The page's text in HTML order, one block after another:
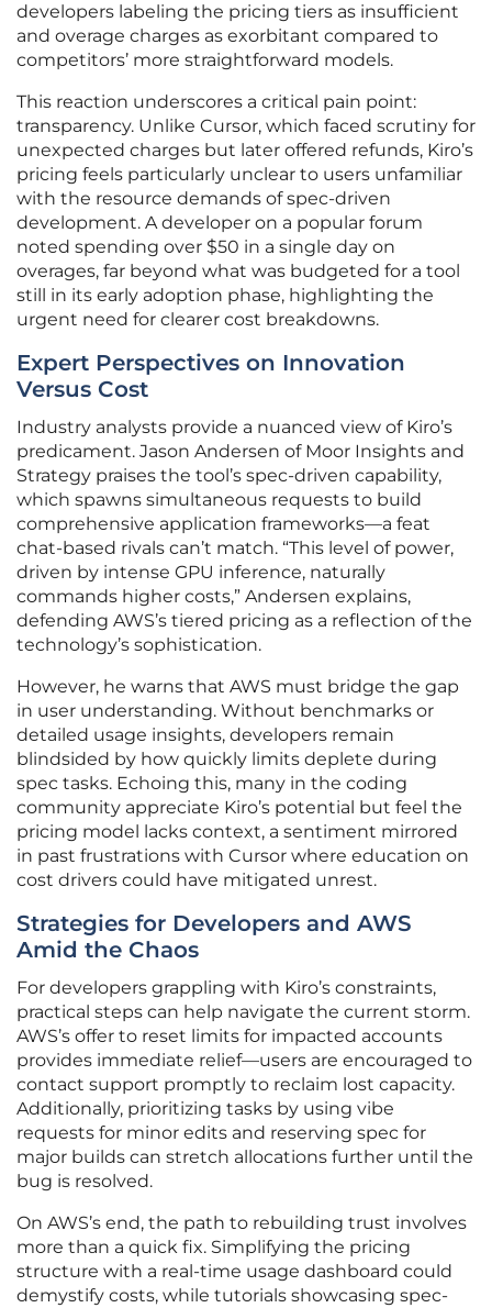
developers labeling the pricing tiers as insufficient
and overage charges as exorbitant compared to
competitors’ more straightforward models.
This reaction underscores a critical pain point:
transparency. Unlike Cursor, which faced scrutiny for
unexpected charges but later offered refunds, Kiro’s
pricing feels particularly unclear to users unfamiliar
with the resource demands of spec-driven
development. A developer on a popular forum
noted spending over $50 in a single day on
overages, far beyond what was budgeted for a tool
still in its early adoption phase, highlighting the
urgent need for clearer cost breakdowns.
Expert Perspectives on Innovation
Versus Cost
Industry analysts provide a nuanced view of Kiro’s
predicament. Jason Andersen of Moor Insights and
Strategy praises the tool’s spec-driven capability,
which spawns simultaneous requests to build
comprehensive application frameworks—a feat
chat-based rivals can’t match. “This level of power,
driven by intense GPU inference, naturally
commands higher costs,” Andersen explains,
defending AWS’s tiered pricing as a reflection of the
technology’s sophistication.
However, he warns that AWS must bridge the gap
in user understanding. Without benchmarks or
detailed usage insights, developers remain
blindsided by how quickly limits deplete during
spec tasks. Echoing this, many in the coding
community appreciate Kiro’s potential but feel the
pricing model lacks context, a sentiment mirrored
in past frustrations with Cursor where education on
cost drivers could have mitigated unrest.
Strategies for Developers and AWS
Amid the Chaos
For developers grappling with Kiro’s constraints,
practical steps can help navigate the current storm.
AWS’s offer to reset limits for impacted accounts
provides immediate relief—users are encouraged to
contact support promptly to reclaim lost capacity.
Additionally, prioritizing tasks by using vibe
requests for minor edits and reserving spec for
major builds can stretch allocations further until the
bug is resolved.
On AWS’s end, the path to rebuilding trust involves
more than a quick fix. Simplifying the pricing
structure with a real-time usage dashboard could
demystify costs, while tutorials showcasing spec-